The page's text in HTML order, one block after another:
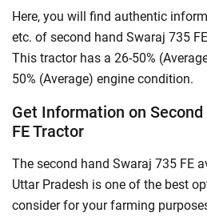
Here, you will find authentic
etc. of second hand Swaraj 735
This tractor has a 26-50%
50% (Average) engine condition.
Get Information on
FE Tractor
The second hand Swaraj 735 FE
Uttar Pradesh is one of the best
consider for your farming